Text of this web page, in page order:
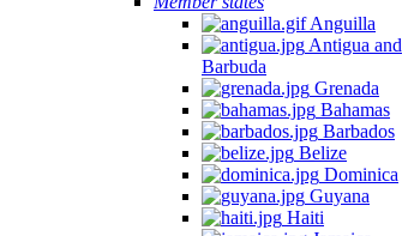
Anguilla
Antigua and
Barbuda
Grenada
Bahamas
Barbados
Belize
Dominica
Guyana
Haiti